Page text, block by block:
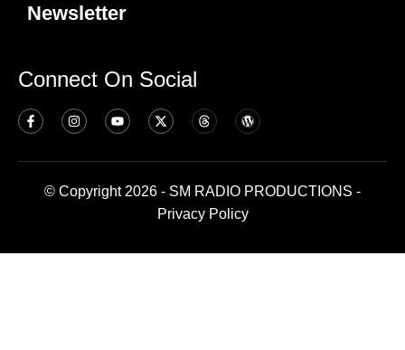
Newsletter
Connect On Social
© Copyright 2026 - SM RADIO PRODUCTIONS -
Privacy Policy